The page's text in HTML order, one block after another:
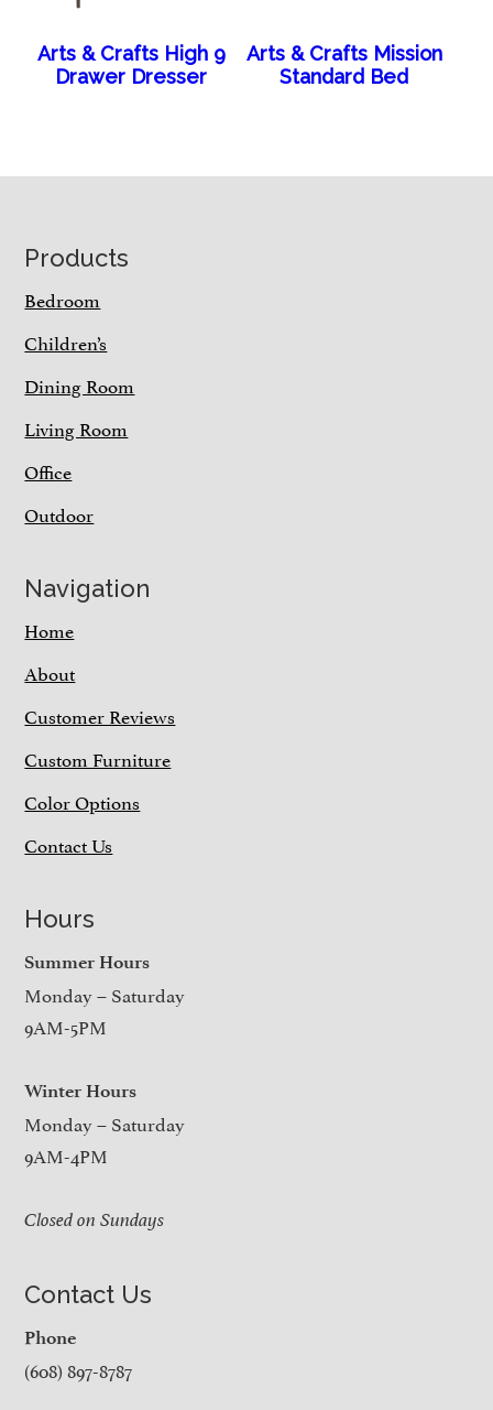
Arts & Crafts High 9
Drawer Dresser
Arts & Crafts Mission
Standard Bed
Footer
Products
Bedroom
Children’s
Dining Room
Living Room
Office
Outdoor
Navigation
Home
About
Customer Reviews
Custom Furniture
Color Options
Contact Us
Hours
Summer Hours
Monday – Saturday
9AM-5PM
Winter Hours
Monday – Saturday
9AM-4PM
Closed on Sundays
Contact Us
Phone
(608) 897-8787